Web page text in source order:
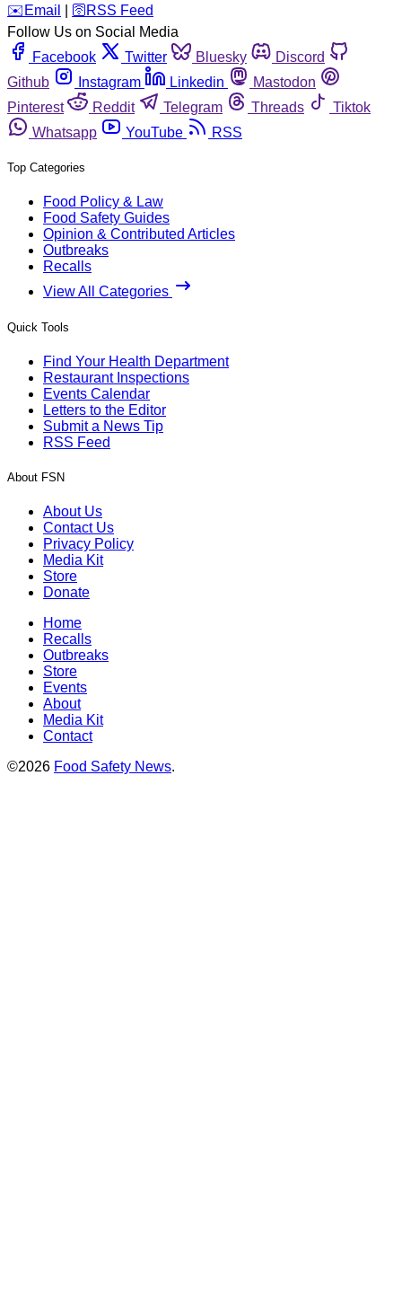
️✉️ Email 🛜 RSS Feed
Follow Us on Social Media
Facebook
Twitter Bluesky
Discord
Github
Instagram Linkedin
Mastodon
Pinterest
Reddit Telegram Threads
Tiktok
Whatsapp
YouTube RSS
Top Categories
Food Policy & Law
Food Safety Guides
Opinion & Contributed Articles
Outbreaks
Recalls
View All Categories
Quick Tools
Find Your Health Department
Restaurant Inspections
Events Calendar
Letters to the Editor
Submit a News Tip
RSS Feed
About FSN
About Us
Contact Us
Privacy Policy
Media Kit
Store
Donate
Home
Recalls
Outbreaks
Store
Events
About
Media Kit
Contact
©2026 Food Safety News.